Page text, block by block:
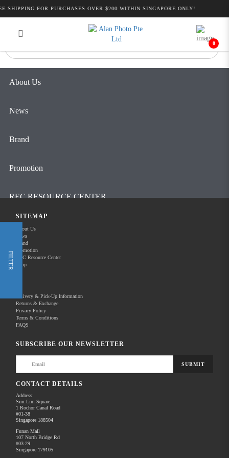
Alan Photo Pte Ltd Singapore Follow
Focus Solutions
SHIPPING FOR PURCHASES OVER $200 WITHIN SINGAPORE ONLY!
0
About Us
News
Brand
Promotion
REC RESOURCE CENTER
Contact Us
Shop Now
Home Products
FILTER
SITEMAP
About Us
News
Brand
Promotion
REC Resource Center
Shop
Delivery & Pick-Up Information
Returns & Exchange
Privacy Policy
Terms & Conditions
FAQS
SUBSCRIBE OUR NEWSLETTER
SUBMIT
CONTACT DETAILS
Address:
Sim Lim Square
1 Rochor Canal Road
#01-38
Singapore 188504
Funan Mall
107 North Bridge Rd
#03-29
Singapore 179105